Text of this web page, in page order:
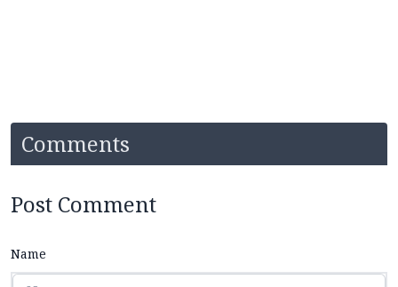
Comments
Post Comment
Name